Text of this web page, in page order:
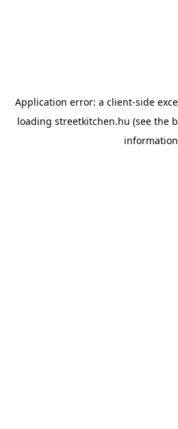
Application error: a client-side
loading streetkitchen.hu (see the